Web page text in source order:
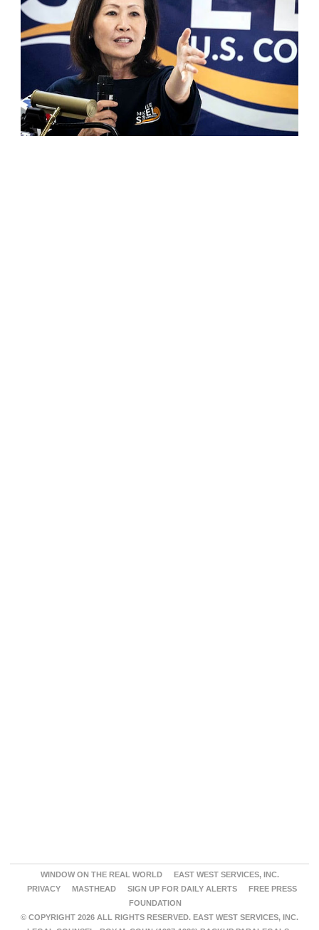
WINDOW ON THE REAL WORLD
EAST WEST SERVICES, INC.
PRIVACY
MASTHEAD SIGN UP FOR DAILY ALERTS
FREE PRESS
FOUNDATION
© COPYRIGHT 2026 ALL RIGHTS RESERVED. EAST WEST SERVICES, INC.